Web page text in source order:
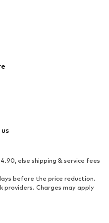
Sports bags & backpacks
else shipping & service fees
before the price reduction.
Charges may apply